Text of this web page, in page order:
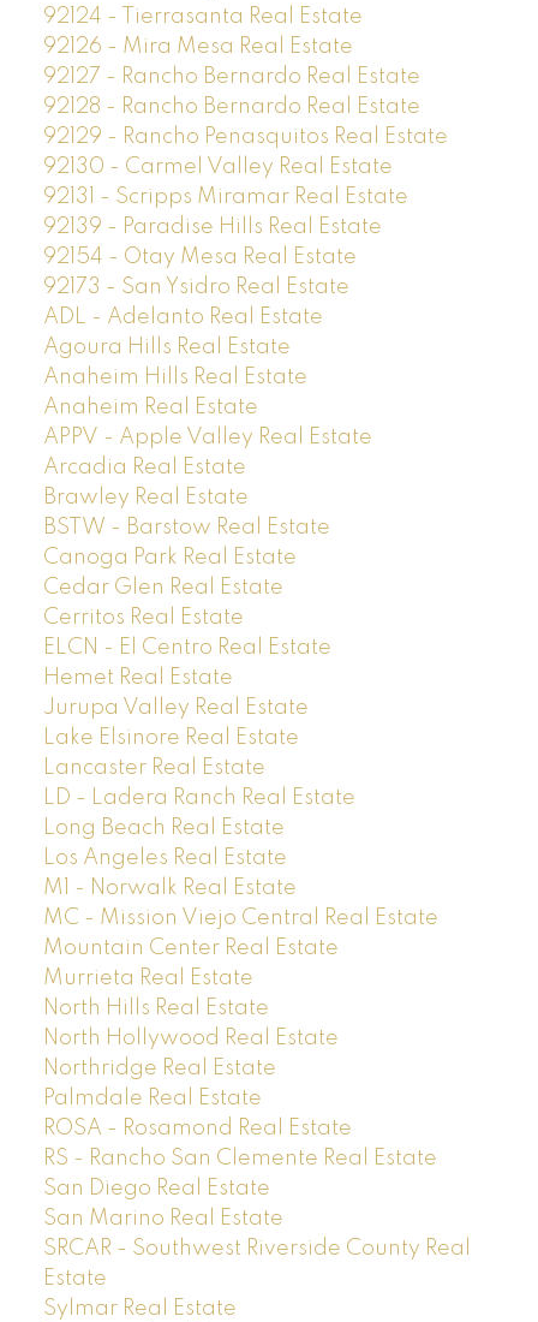
92124 - Tierrasanta Real Estate
92126 - Mira Mesa Real Estate
92127 - Rancho Bernardo Real Estate
92128 - Rancho Bernardo Real Estate
92129 - Rancho Penasquitos Real Estate
92130 - Carmel Valley Real Estate
92131 - Scripps Miramar Real Estate
92139 - Paradise Hills Real Estate
92154 - Otay Mesa Real Estate
92173 - San Ysidro Real Estate
ADL - Adelanto Real Estate
Agoura Hills Real Estate
Anaheim Hills Real Estate
Anaheim Real Estate
APPV - Apple Valley Real Estate
Arcadia Real Estate
Brawley Real Estate
BSTW - Barstow Real Estate
Canoga Park Real Estate
Cedar Glen Real Estate
Cerritos Real Estate
ELCN - El Centro Real Estate
Hemet Real Estate
Jurupa Valley Real Estate
Lake Elsinore Real Estate
Lancaster Real Estate
LD - Ladera Ranch Real Estate
Long Beach Real Estate
Los Angeles Real Estate
M1 - Norwalk Real Estate
MC - Mission Viejo Central Real Estate
Mountain Center Real Estate
Murrieta Real Estate
North Hills Real Estate
North Hollywood Real Estate
Northridge Real Estate
Palmdale Real Estate
ROSA - Rosamond Real Estate
RS - Rancho San Clemente Real Estate
San Diego Real Estate
San Marino Real Estate
SRCAR - Southwest Riverside County Real
Estate
Sylmar Real Estate